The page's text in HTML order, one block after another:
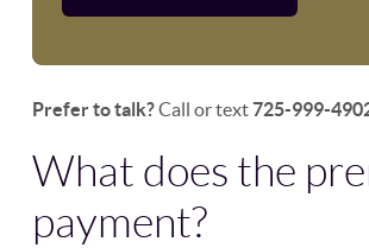
Prefer to talk?Call or text725-999-
What does the
payment?